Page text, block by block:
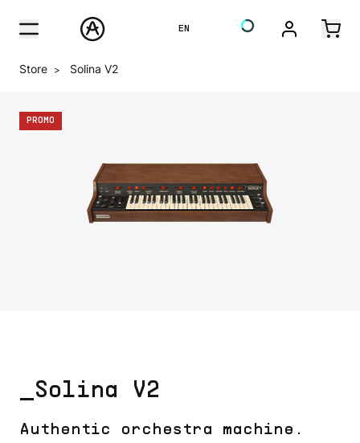
EN
Store > Solina V2
PROMO
_Solina V2
Authentic orchestra machine.